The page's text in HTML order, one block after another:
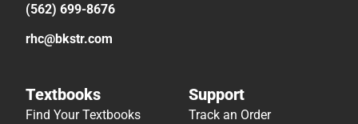
(562) 699-8676
rhc@bkstr.com
Textbooks
Find Your Textbooks
Support
Track an Order